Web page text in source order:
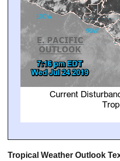
Tropical Weather Outlook